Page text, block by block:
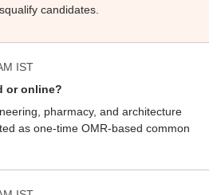
candidates.
IST
or online?
pharmacy, and architecture
as one-time OMR-based common